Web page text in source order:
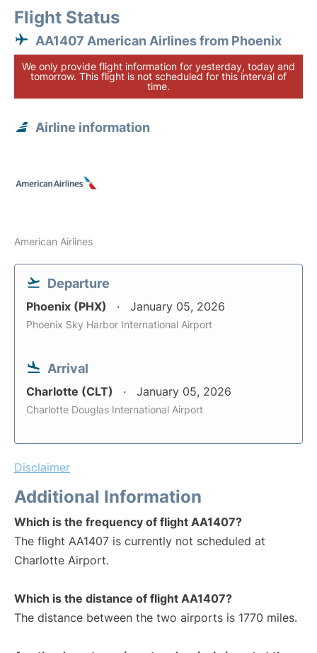
Flight Status
AA1407 American Airlines from Phoenix
We only provide flight information for yesterday, today and
tomorrow. This flight is not scheduled for this interval of
time.
Airline information
American Airlines
Departure
Phoenix (PHX) January 05, 2026
Phoenix Sky Harbor International Airport
Arrival
Charlotte (CLT) January 05, 2026
Charlotte Douglas International Airport
Disclaimer
Additional Information
Which is the frequency of flight AA1407?
The flight AA1407 is currently not scheduled at
Charlotte Airport.
Which is the distance of flight AA1407?
The distance between the two airports is 1770 miles.